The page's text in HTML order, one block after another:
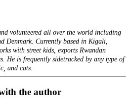
volunteered all over the world including
Denmark. Currently based in Kigali,
with street kids, exports Rwandan
He is frequently sidetracked by any type of
and cats.
the author